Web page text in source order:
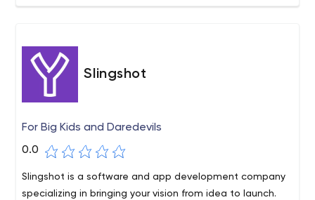
Slingshot
For Big Kids and Daredevils
0.0
Slingshot is a software and app development company
specializing in bringing your vision from idea to launch.